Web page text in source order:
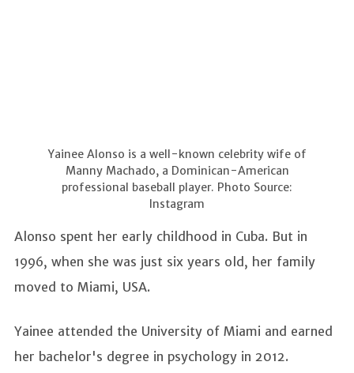
Yainee Alonso is a well-known celebrity wife of
Manny Machado, a Dominican-American
professional baseball player. Photo Source:
Instagram
Alonso spent her early childhood in Cuba. But in
1996, when she was just six years old, her family
moved to Miami, USA.
Yainee attended the University of Miami and earned
her bachelor's degree in psychology in 2012.